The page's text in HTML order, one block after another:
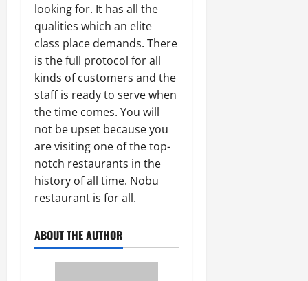
looking for. It has all the
qualities which an elite
class place demands. There
is the full protocol for all
kinds of customers and the
staff is ready to serve when
the time comes. You will
not be upset because you
are visiting one of the top-
notch restaurants in the
history of all time. Nobu
restaurant is for all.
ABOUT THE AUTHOR